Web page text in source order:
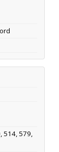
514, 579,